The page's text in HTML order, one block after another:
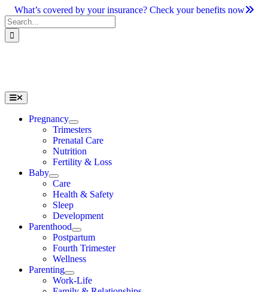
Skip
to
content
What’s covered by your insurance? Check your benefits now
Search
for:
Toggle
Navigation
Pregnancy
Trimesters
Prenatal Care
Nutrition
Fertility & Loss
Baby
Care
Health & Safety
Sleep
Development
Parenthood
Postpartum
Fourth Trimester
Wellness
Parenting
Work-Life